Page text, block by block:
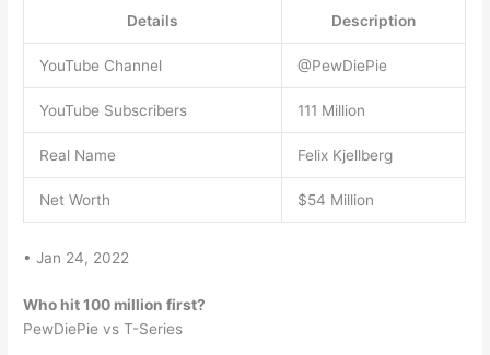
Details Description
YouTube Channel @PewDiePie
YouTube Subscribers 111 Million
Real Name Felix Kjellberg
Net Worth $54 Million
• Jan 24, 2022
Who hit 100 million first?
PewDiePie vs T-Series